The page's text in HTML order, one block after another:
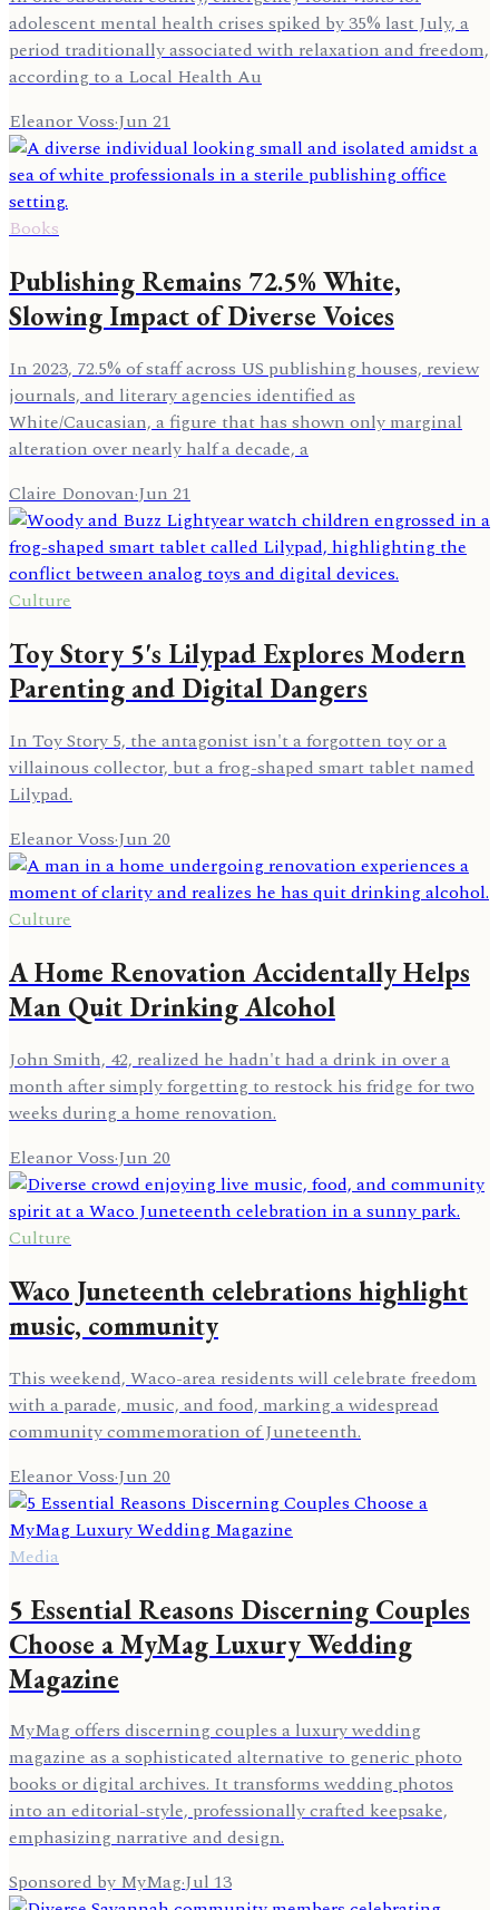
adolescent mental health crises spiked by 35% last July, a
period traditionally associated with relaxation and freedom,
according to a Local Health Au
Eleanor Voss·Jun 21
Books
Publishing Remains 72.5% White,
Slowing Impact of Diverse Voices
In 2023, 72.5% of staff across US publishing houses, review
journals, and literary agencies identified as
White/Caucasian, a figure that has shown only marginal
alteration over nearly half a decade, a
Claire Donovan·Jun 21
Culture
Toy Story 5's Lilypad Explores Modern
Parenting and Digital Dangers
In Toy Story 5, the antagonist isn't a forgotten toy or a
villainous collector, but a frog-shaped smart tablet named
Lilypad.
Eleanor Voss·Jun 20
Culture
A Home Renovation Accidentally Helps
Man Quit Drinking Alcohol
John Smith, 42, realized he hadn't had a drink in over a
month after simply forgetting to restock his fridge for two
weeks during a home renovation.
Eleanor Voss·Jun 20
Culture
Waco Juneteenth celebrations highlight
music, community
This weekend, Waco-area residents will celebrate freedom
with a parade, music, and food, marking a widespread
community commemoration of Juneteenth.
Eleanor Voss·Jun 20
Media
5 Essential Reasons Discerning Couples
Choose a MyMag Luxury Wedding
Magazine
MyMag offers discerning couples a luxury wedding
magazine as a sophisticated alternative to generic photo
books or digital archives. It transforms wedding photos
into an editorial-style, professionally crafted keepsake,
emphasizing narrative and design.
Sponsored by MyMag·Jul 13